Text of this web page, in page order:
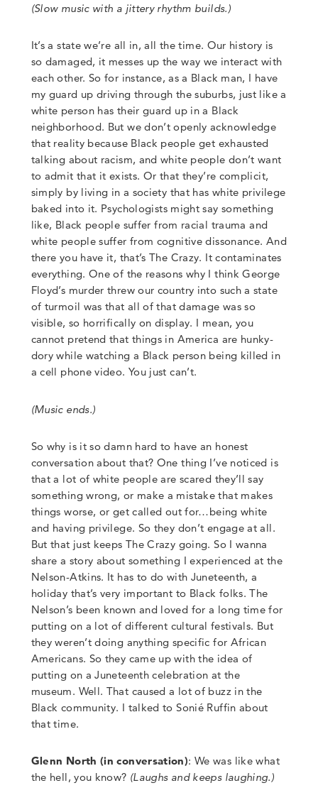
(Slow music with a jittery rhythm builds.)
It’s a state we’re all in, all the time. Our history is
so damaged, it messes up the way we interact with
each other. So for instance, as a Black man, I have
my guard up driving through the suburbs, just like a
white person has their guard up in a Black
neighborhood. But we don’t openly acknowledge
that reality because Black people get exhausted
talking about racism, and white people don’t want
to admit that it exists. Or that they’re complicit,
simply by living in a society that has white privilege
baked into it. Psychologists might say something
like, Black people suffer from racial trauma and
white people suffer from cognitive dissonance. And
there you have it, that’s The Crazy. It contaminates
everything. One of the reasons why I think George
Floyd’s murder threw our country into such a state
of turmoil was that all of that damage was so
visible, so horrifically on display. I mean, you
cannot pretend that things in America are hunky-
dory while watching a Black person being killed in
a cell phone video. You just can’t.
(Music ends.)
So why is it so damn hard to have an honest
conversation about that? One thing I’ve noticed is
that a lot of white people are scared they’ll say
something wrong, or make a mistake that makes
things worse, or get called out for…being white
and having privilege. So they don’t engage at all.
But that just keeps The Crazy going. So I wanna
share a story about something I experienced at the
Nelson-Atkins. It has to do with Juneteenth, a
holiday that’s very important to Black folks. The
Nelson’s been known and loved for a long time for
putting on a lot of different cultural festivals. But
they weren’t doing anything specific for African
Americans. So they came up with the idea of
putting on a Juneteenth celebration at the
museum. Well. That caused a lot of buzz in the
Black community. I talked to Sonié Ruffin about
that time.
Glenn North (in conversation): We was like what
the hell, you know? (Laughs and keeps laughing.)